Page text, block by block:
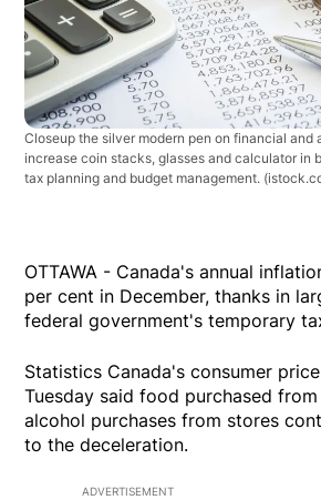
Closeup the silver modern pen on financial
increase coin stacks, glasses and calculator in
tax planning and budget management.
OTTAWA - Canada's annual
per cent in December, thanks in
federal government's temporary
Statistics Canada's consumer
Tuesday said food purchased
alcohol purchases from stores
to the deceleration.
ADVERTISEMENT